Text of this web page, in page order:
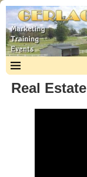
Real Estate